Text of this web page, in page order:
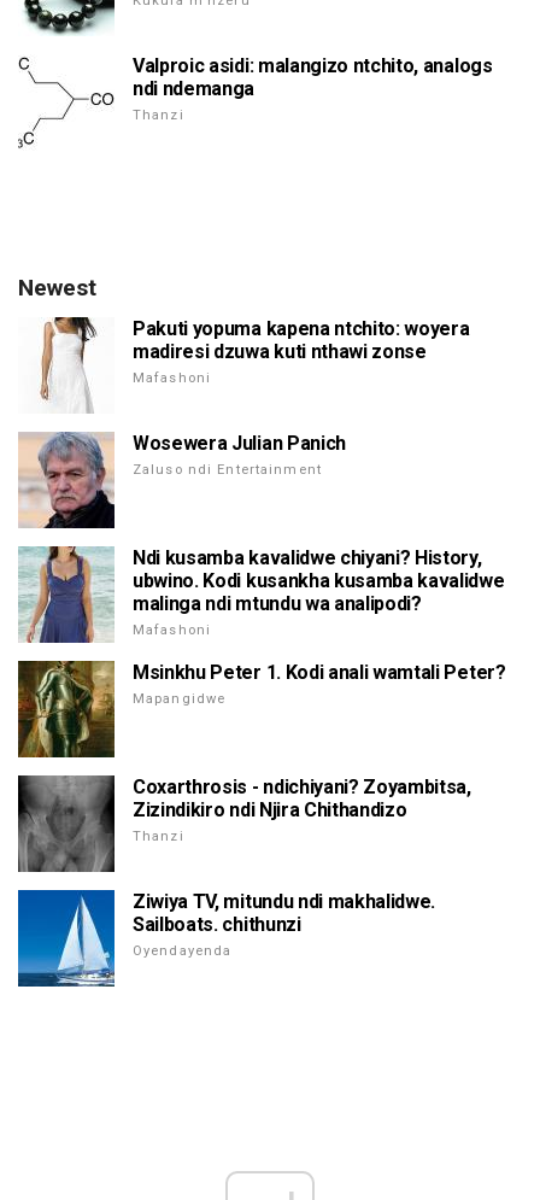
Valproic asidi: malangizo ntchito, analogs
ndi ndemanga
Thanzi
Newest
Pakuti yopuma kapena ntchito: woyera
madiresi dzuwa kuti nthawi zonse
Mafashoni
Wosewera Julian Panich
Zaluso ndi Entertainment
Ndi kusamba kavalidwe chiyani? History,
ubwino. Kodi kusankha kusamba kavalidwe
malinga ndi mtundu wa analipodi?
Mafashoni
Msinkhu Peter 1. Kodi anali wamtali Peter?
Mapangidwe
Coxarthrosis - ndichiyani? Zoyambitsa,
Zizindikiro ndi Njira Chithandizo
Thanzi
Ziwiya TV, mitundu ndi makhalidwe.
Sailboats. chithunzi
Oyendayenda